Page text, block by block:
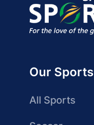
Our Sports
All Sports